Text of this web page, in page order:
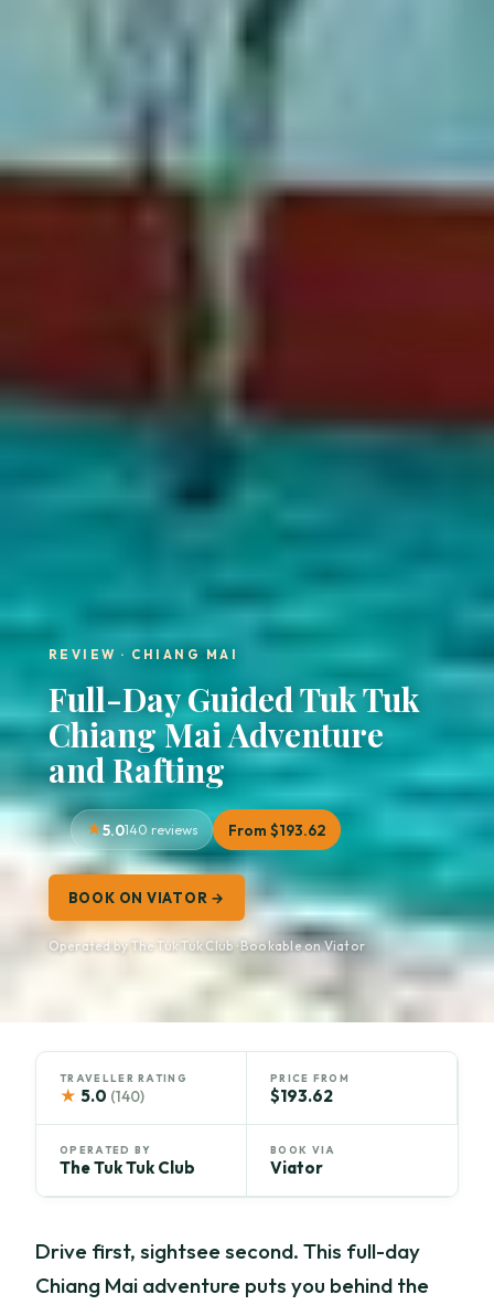
REVIEW · CHIANG MAI
Full-Day Guided Tuk Tuk
Chiang Mai Adventure
and Rafting
5.0140 reviews From $193.62
BOOK ON VIATOR →
Operated by The Tuk Tuk Club · Bookable on Viator
TRAVELLER RATING
★ 5.0 (140)
PRICE FROM
$193.62
OPERATED BY
The Tuk Tuk Club
BOOK VIA
Viator
Drive first, sightsee second. This full-day
Chiang Mai adventure puts you behind the